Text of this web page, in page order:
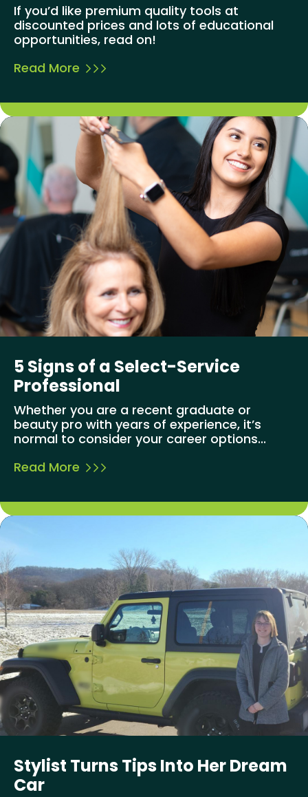
If you’d like premium quality tools at
discounted prices and lots of educational
opportunities, read on!
Read More
5 Signs of a Select-Service
Professional
Whether you are a recent graduate or
beauty pro with years of experience, it’s
normal to consider your career options...
Read More
Stylist Turns Tips Into Her Dream
Car